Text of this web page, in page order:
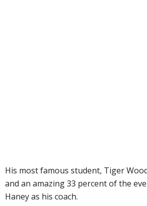
His most famous student, Tiger
and an amazing 33 percent of the
Haney as his coach.